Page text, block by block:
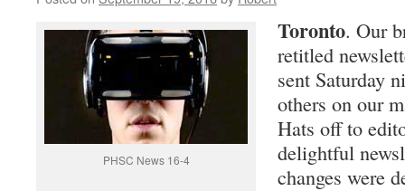
PHSC News 16-4
Toronto. Our
retitled
sent Saturday
others on our
Hats off to
delightful
changes were